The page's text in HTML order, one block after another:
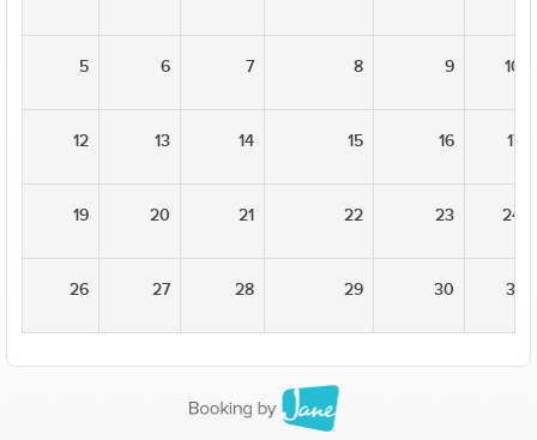
5 6 7 8 9 10
12 13 14 15 16 17
19 20 21 22 23 24
26 27 28 29 30 31